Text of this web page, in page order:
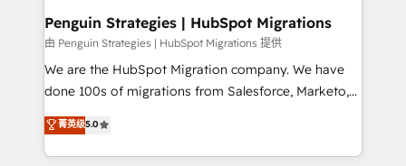
Augmentée. Ce n'est pas une entreprise qui utilise
l'IA. C'est une organisation qui a réussi la symbiose
entre l'expertise humaine et l'intelligence artificielle.
Pas pour remplacer l'humain, mais pour l'augmenter.
transformation. D'abord les fondations : des
données unifiées, des processus alignés. Ensuite
Penguin Strategies | HubSpot Migrations
由 Penguin Strategies | HubSpot Migrations 提供
We are the HubSpot Migration company. We have
done 100s of migrations from Salesforce, Marketo,
Eloqua, Microsoft Dynamics, pipedrive and others.
We leverage our proven processes and AI to get it
done right the first time. We help companies build
菁英级5.0